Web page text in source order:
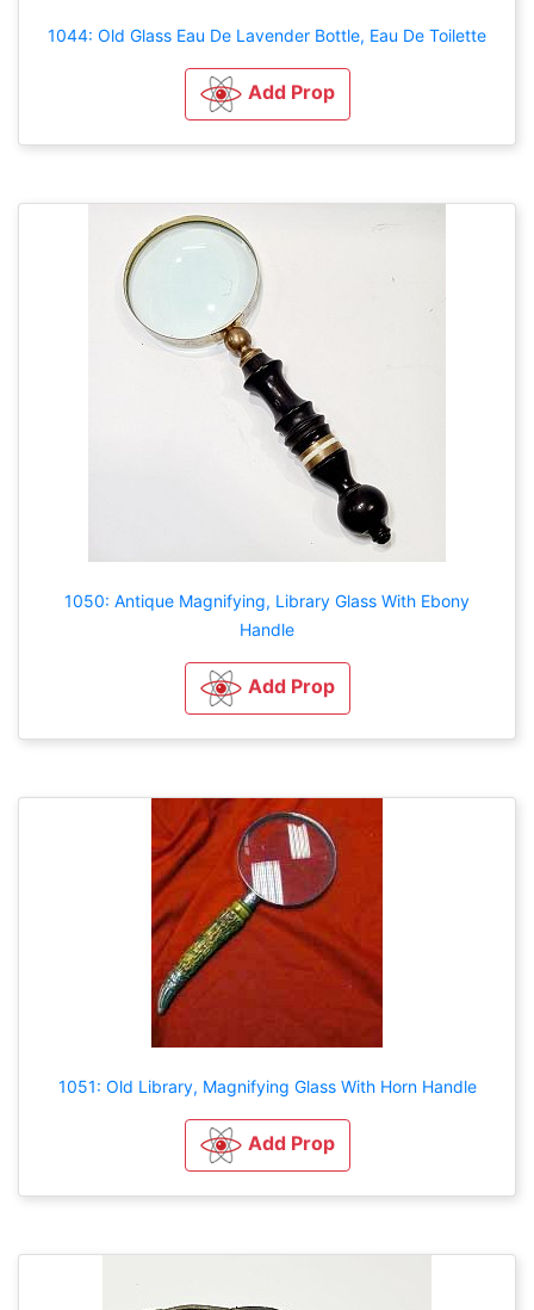
1044: Old Glass Eau De Lavender Bottle, Eau De Toilette
Add Prop
1050: Antique Magnifying, Library Glass With Ebony
Handle
Add Prop
1051: Old Library, Magnifying Glass With Horn Handle
Add Prop